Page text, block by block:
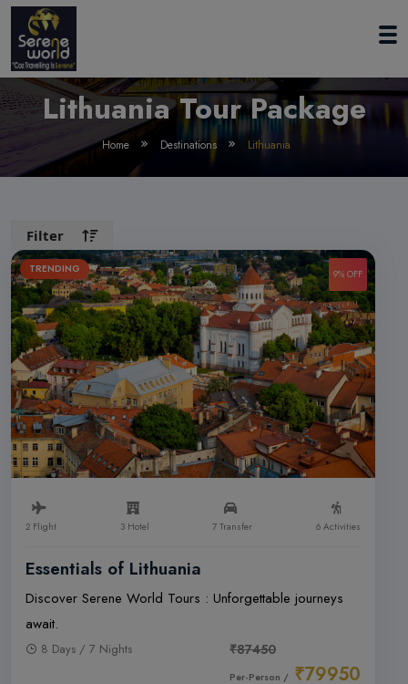
Lithuania Tour Package
Home Destinations Lithuania
Filter
9% OFF
TRENDING
2 Flight 3 Hotel 7 Transfer 6 Activities
Essentials of Lithuania
Discover Serene World Tours : Unforgettable journeys
await.
8 Days / 7 Nights ₹87450
Per-Person / ₹79950